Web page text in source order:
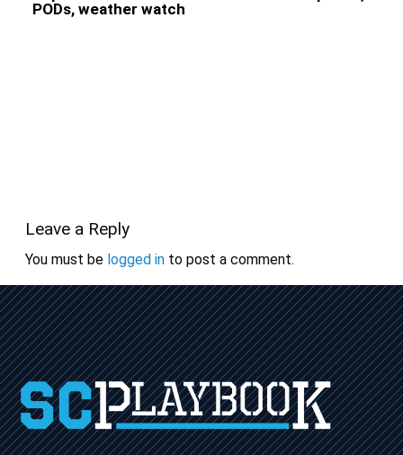
Leave a Reply
You must be logged into post a comment.
PODs, weather watch